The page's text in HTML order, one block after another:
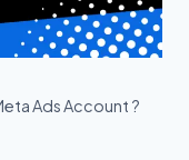
Ads Account ?